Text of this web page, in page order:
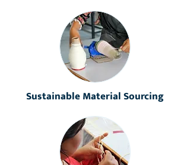
Sustainable Material Sourcing